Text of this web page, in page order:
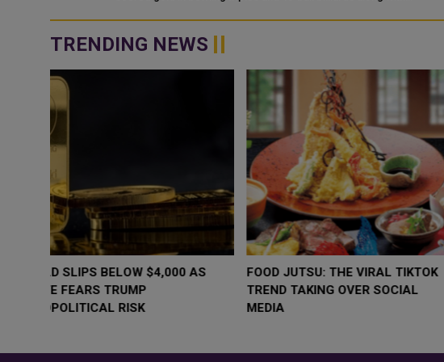
TRENDING NEWS
WHY BRANDS ARE PUTTING KIDS
BEHIND THE CAMERA IN A NEW
INSTAGRAM TREND
GOLD SLIPS BELOW $4,000 AS
RATE FEARS TRUMP
GEOPOLITICAL RISK